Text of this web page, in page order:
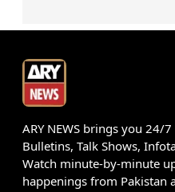
ARY NEWS brings you 24/
Bulletins, Talk Shows,
Watch minute-by-minute
happenings from Pakistan